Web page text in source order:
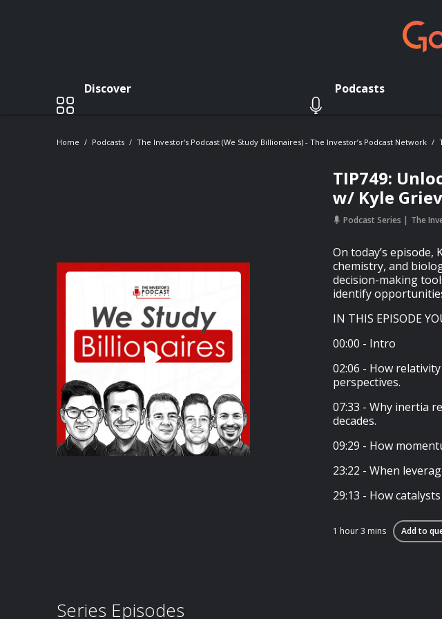
Discover Podcasts
Home Podcasts The Investor's Podcast (We Study Billionaires) - The Investor’s Podcast Network
TIP749:
w/ Kyle
Podcast Series The
On today’s episode,
chemistry, and
decision-making
identify
IN THIS EPISODE
00:00 - Intro
02:06 - How
perspectives.
07:33 - Why inertia
decades.
09:29 - How
23:22 - When
29:13 - How
1 hour 3 mins Add to
Series Episodes